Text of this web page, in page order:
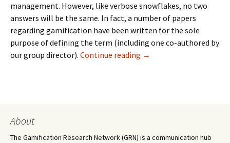
management. However, like verbose snowflakes, no two
answers will be the same. In fact, a number of papers
regarding gamification have been written for the sole
purpose of defining the term (including one co-authored by
our group director). Continue reading →
About
The Gamification Research Network (GRN) is a communication hub